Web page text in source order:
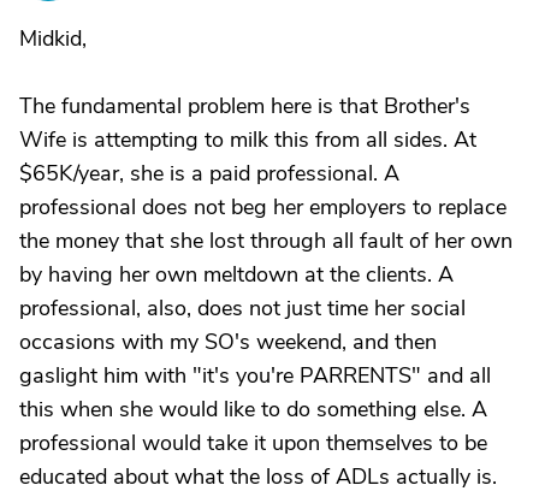
Midkid,
The fundamental problem here is that Brother's
Wife is attempting to milk this from all sides. At
$65K/year, she is a paid professional. A
professional does not beg her employers to replace
the money that she lost through all fault of her own
by having her own meltdown at the clients. A
professional, also, does not just time her social
occasions with my SO's weekend, and then
gaslight him with "it's you're PARRENTS" and all
this when she would like to do something else. A
professional would take it upon themselves to be
educated about what the loss of ADLs actually is.